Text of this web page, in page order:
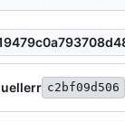
c2bf09d506